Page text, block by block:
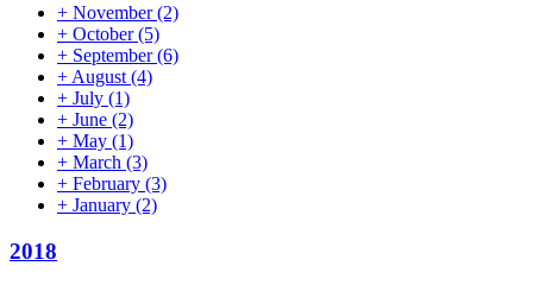
+ November(2)
+ October(5)
+ September(6)
+August(4)
+ July (1)
+ June (2)
+ May (1)
+ March (3)
+ February (3)
+ January (2)
2018